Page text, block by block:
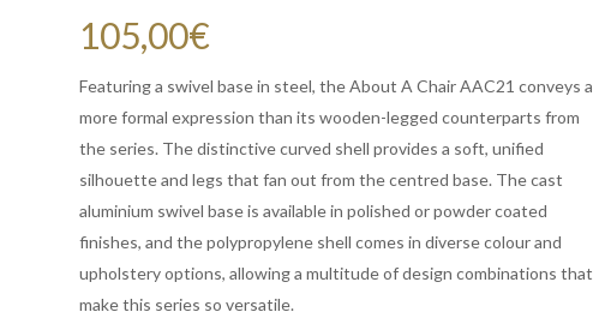
105,00€
Featuring a swivel base in steel, the About A Chair AAC21 conveys a
more formal expression than its wooden-legged counterparts from
the series. The distinctive curved shell provides a soft, unified
silhouette and legs that fan out from the centred base. The cast
aluminium swivel base is available in polished or powder coated
finishes, and the polypropylene shell comes in diverse colour and
upholstery options, allowing a multitude of design combinations that
make this series so versatile.